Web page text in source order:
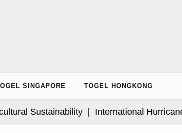
SINGAPORE TOGEL HONGKONG
Sustainability |International Hurricanes: